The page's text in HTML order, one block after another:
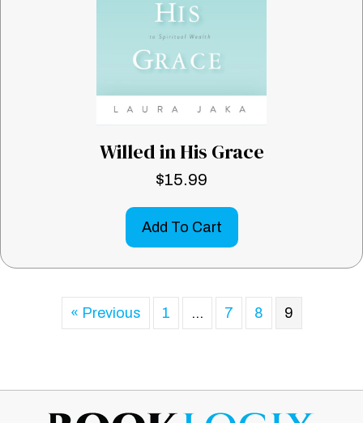
Willed in His Grace
$15.99
Add To Cart
« Previous 1 … 7 8 9